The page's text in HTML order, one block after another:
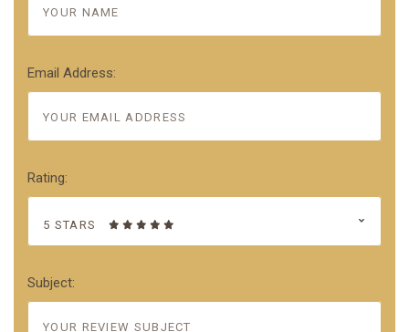
Email Address:
Rating:
5 STARS
Subject: